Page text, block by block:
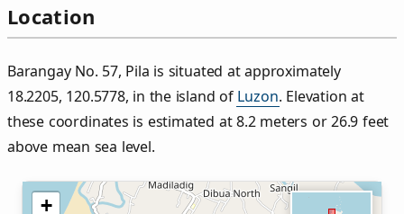
Location
Barangay No. 57, Pila is situated at approximately
18.2205, 120.5778, in the island of Luzon. Elevation at
these coordinates is estimated at 8.2 meters or 26.9 feet
above mean sea level.
+